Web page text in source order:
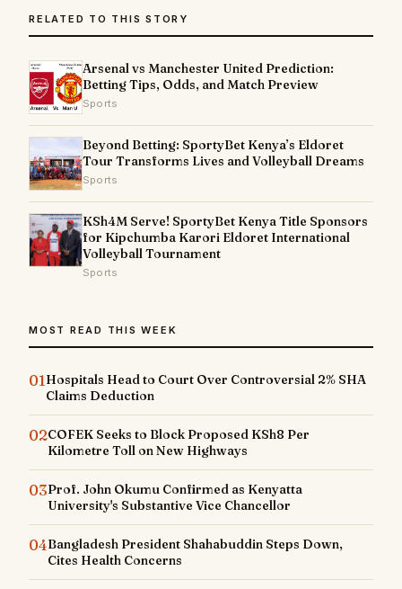
RELATED TO THIS STORY
Arsenal vs Manchester United Prediction:
Betting Tips, Odds, and Match Preview
Sports
Beyond Betting: SportyBet Kenya’s Eldoret
Tour Transforms Lives and Volleyball Dreams
Sports
KSh4M Serve! SportyBet Kenya Title Sponsors
for Kipchumba Karori Eldoret International
Volleyball Tournament
Sports
MOST READ THIS WEEK
01Hospitals Head to Court Over Controversial 2% SHA
Claims Deduction
02COFEK Seeks to Block Proposed KSh8 Per
Kilometre Toll on New Highways
03Prof. John Okumu Confirmed as Kenyatta
University's Substantive Vice Chancellor
04Bangladesh President Shahabuddin Steps Down,
Cites Health Concerns